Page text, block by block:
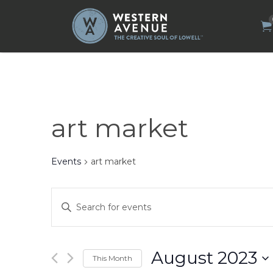
Search
for:
art market
Events art market
Search
and
Navigation
Keyword.
for
Keyword.
This Month August 2023